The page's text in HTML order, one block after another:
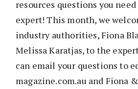
resources questions you
expert! This month, we
industry authorities, Fiona
Melissa Karatjas, to the
can email your questions to
magazine.com.au and Fiona